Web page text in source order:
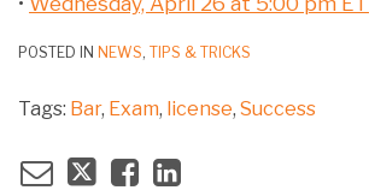
POSTED IN NEWS, TIPS & TRICKS
Tags: Bar, Exam, license, Success